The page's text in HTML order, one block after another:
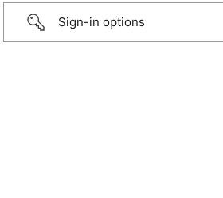
Sign-in options